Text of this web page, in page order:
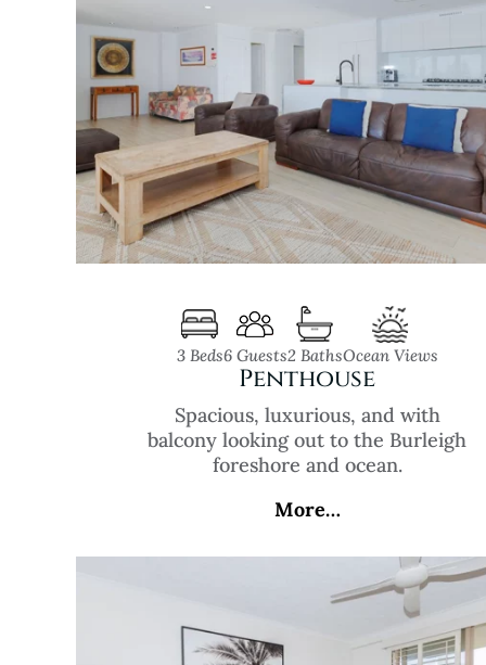
3 Beds6 Guests2 BathsOcean Views
Penthouse
Spacious, luxurious, and with
balcony looking out to the Burleigh
foreshore and ocean.
More…